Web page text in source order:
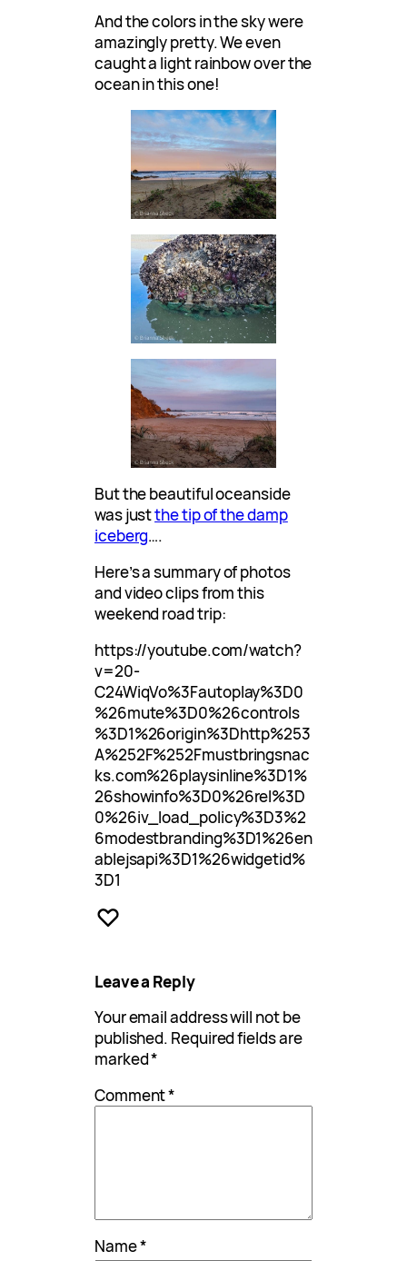
And the colors in the sky were
amazingly pretty. We even
caught a light rainbow over the
ocean in this one!
But the beautiful oceanside
was justthe tip of the damp
iceberg….
Here’s a summary of photos
and video clips from this
weekend road trip:
https://youtube.com/watch?
v=20-
C24WiqVo%3Fautoplay%3D0
%26mute%3D0%26controls
%3D1%26origin%3Dhttp%253
A%252F%252Fmustbringsnac
ks.com%26playsinline%3D1%
26showinfo%3D0%26rel%3D
0%26iv_load_policy%3D3%2
6modestbranding%3D1%26en
ablejsapi%3D1%26widgetid%
3D1
Leave a Reply
Your email address will not be
published. Required fields are
marked*
Comment*
Name*